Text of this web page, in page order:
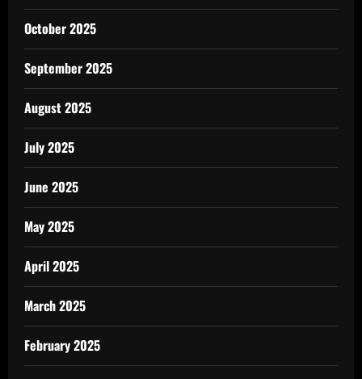
October 2025
September 2025
August 2025
July 2025
June 2025
May 2025
April 2025
March 2025
February 2025